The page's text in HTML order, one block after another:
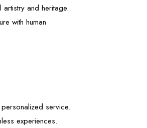
and heritage.
with human
service.
experiences.